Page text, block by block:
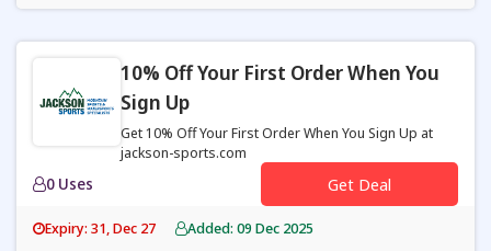
10% Off Your First Order When You
Sign Up
Get 10% Off Your First Order When You Sign Up at
jackson-sports.com
0 Uses Get Deal
Expiry: 31, Dec 27 Added: 09 Dec 2025